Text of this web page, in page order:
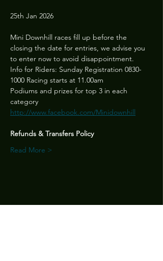
25th Jan 2026
Mini Downhill races fill up before the
closing the date for entries, we advise you
to enter now to avoid disappointment.
Info for Riders: Sunday Registration 0830-
1000 Racing starts at 11.00am
Podiums and prizes for top 3 in each
category
http://www.facebook.com/Minidownhill
Refunds & Transfers Policy
Read More >
Share this event